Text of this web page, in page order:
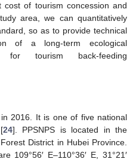
cost of tourism concession and
area, we can quantitatively
so as to provide technical
of a long-term ecological
for tourism back-feeding
in 2016. It is one of five national
24]. PPSNPS is located in the
District in Hubei Province.
109°56′ E–110°36′ E, 31°21′